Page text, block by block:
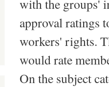
with the groups'
approval ratings
workers' rights.
would rate
On the subject